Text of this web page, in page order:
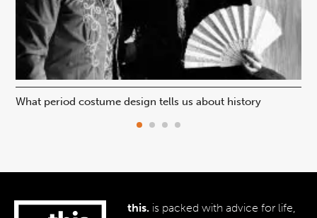
What period costume design tells us about history
this. is packed with advice for life,